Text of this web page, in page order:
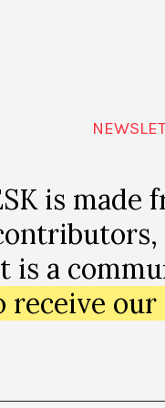
is made
is a
receive